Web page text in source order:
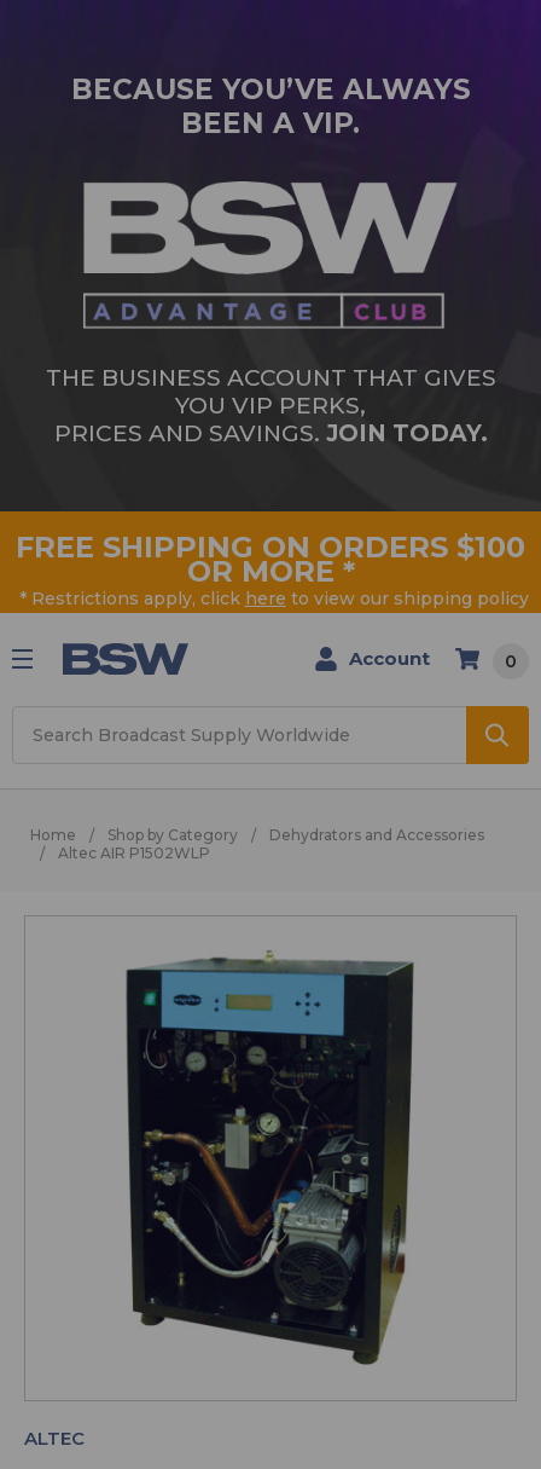
BECAUSE YOU’VE ALWAYS
BEEN A VIP.
THE BUSINESS ACCOUNT THAT GIVES
YOU VIP PERKS,
PRICES AND SAVINGS. JOIN TODAY.
FREE SHIPPING ON ORDERS $100
OR MORE *
* Restrictions apply, click here to view our shipping policy
Account 0
Home Shop by Category
Dehydrators and Accessories
Altec AIR P1502WLP
ALTEC